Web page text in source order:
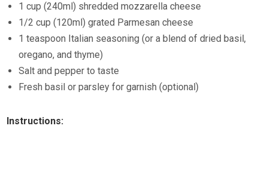
1 cup (240ml) shredded mozzarella cheese
1/2 cup (120ml) grated Parmesan cheese
1 teaspoon Italian seasoning (or a blend of dried basil,
oregano, and thyme)
Salt and pepper to taste
Fresh basil or parsley for garnish (optional)
Instructions: